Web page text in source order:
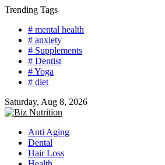
Skip
content
Trending Tags
# mental health
# anxiety
# Supplements
# Dentist
# Yoga
# diet
Saturday, Aug 8, 2026
Anti Aging
Dental
Hair Loss